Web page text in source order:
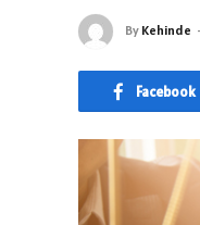
By Kehinde
Facebook